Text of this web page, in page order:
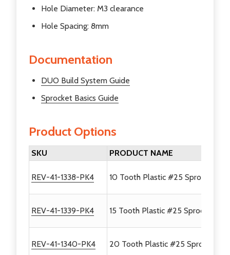
Hole Diameter: M3 clearance
Hole Spacing: 8mm
Documentation
DUO Build System Guide
Sprocket Basics Guide
Product Options
SKU PRODUCT NAME
REV-41-1338-PK4 10 Tooth Plastic #25 Sprocket -
REV-41-1339-PK4 15 Tooth Plastic #25 Sprocket - 4
REV-41-1340-PK4 20 Tooth Plastic #25 Sprocket -